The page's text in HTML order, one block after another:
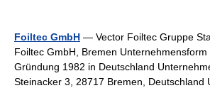
Foiltec GmbH — Vector Foiltec Gruppe
Foiltec GmbH, Bremen
Gründung 1982 in Deutschland
Steinacker 3, 28717 Bremen,